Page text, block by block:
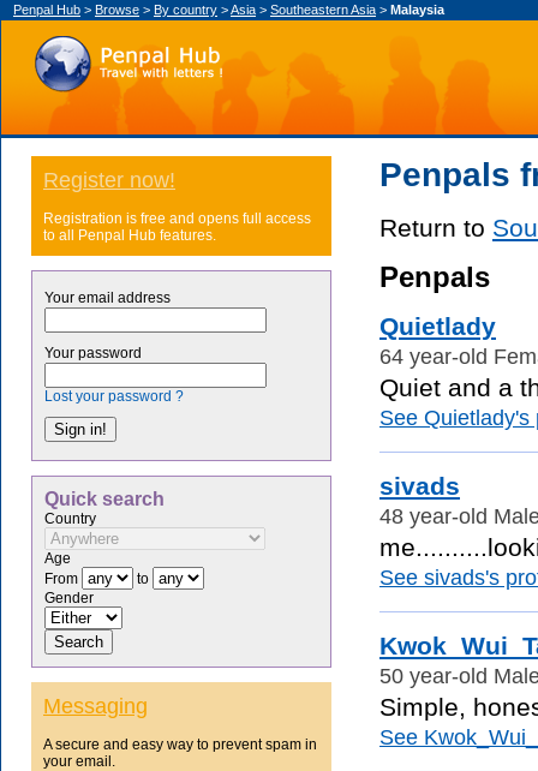
Penpal Hub > Browse > By country >Asia > Southeastern Asia > Malaysia
Penpals
Return to
Penpals
Quietlady
64 year-old
Quiet and a
See Quietlady's
sivads
48 year-old
See sivads's
50 year-old
Simple,
See
Register now!
Registration is free and opens full access
to all Penpal Hub features.
Your email address
Your password
Lost your password ?
Quick search
Country
Age
From
to
Gender
Messaging
A secure and easy way to prevent spam in
your email.